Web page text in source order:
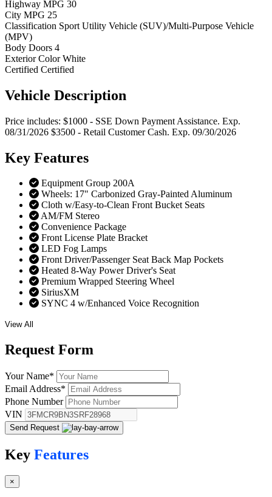
Highway MPG 30
City MPG 25
Classification Sport Utility Vehicle (SUV)/Multi-Purpose Vehicle
(MPV)
Body Doors 4
Exterior Color White
Certified Certified
Vehicle Description
Price includes: $1000 - SSE Down Payment Assistance. Exp.
08/31/2026 $3500 - Retail Customer Cash. Exp. 09/30/2026
Key Features
Equipment Group 200A
Wheels: 17" Carbonized Gray-Painted Aluminum
Cloth w/Easy-to-Clean Front Bucket Seats
AM/FM Stereo
Convenience Package
Front License Plate Bracket
LED Fog Lamps
Front Driver/Passenger Seat Back Map Pockets
Heated 8-Way Power Driver's Seat
Premium Wrapped Steering Wheel
SiriusXM
SYNC 4 w/Enhanced Voice Recognition
View All
Request Form
Your Name*
Email Address*
Phone Number
VIN
Send Request
Key Features
×